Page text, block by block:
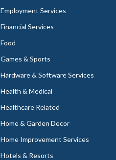
Employment Services
Financial Services
Food
Games & Sports
Hardware & Software Services
Health & Medical
Healthcare Related
Home & Garden Decor
Home Improvement Services
Hotels & Resorts